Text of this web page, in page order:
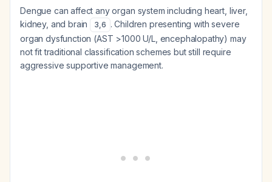
Dengue can affect any organ system including heart, liver,
kidney, and brain
3,6 . Children presenting with severe
organ dysfunction (AST >1000 U/L, encephalopathy) may
not fit traditional classification schemes but still require
aggressive supportive management.